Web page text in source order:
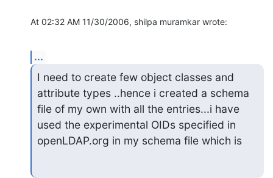
At 02:32 AM 11/30/2006, shilpa muramkar wrote:
...
I need to create few object classes and
attribute types ..hence i created a schema
file of my own with all the entries...i have
used the experimental OIDs specified in
openLDAP.org in my schema file which is